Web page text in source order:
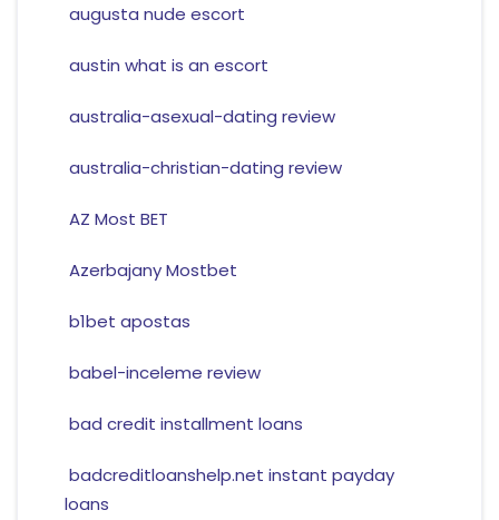
augusta nude escort
austin what is an escort
australia-asexual-dating review
australia-christian-dating review
AZ Most BET
Azerbajany Mostbet
b1bet apostas
babel-inceleme review
bad credit installment loans
badcreditloanshelp.net instant payday
loans